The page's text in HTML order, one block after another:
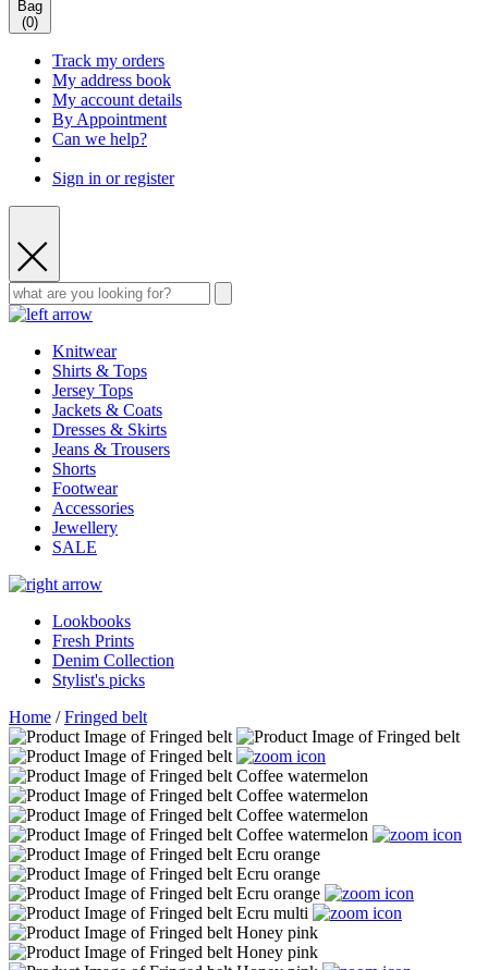
Bag
(0)
Track my orders
My address book
My account details
By Appointment
Can we help?
Sign in or register
Knitwear
Shirts & Tops
Jersey Tops
Jackets & Coats
Dresses & Skirts
Jeans & Trousers
Shorts
Footwear
Accessories
Jewellery
SALE
Lookbooks
Fresh Prints
Denim Collection
Stylist's picks
Home /Fringed belt